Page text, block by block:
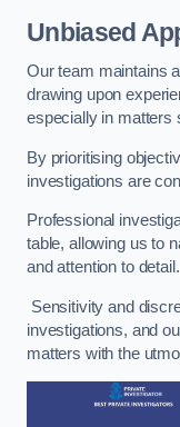
Unbiased
Our team maintains
drawing upon
especially in matters
By prioritising
investigations are
Professional
table, allowing us to
and attention to detail.
Sensitivity and
investigations, and
matters with the